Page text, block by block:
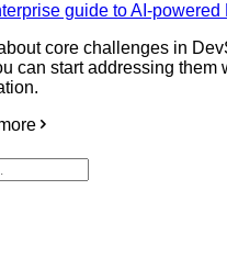
guide to AI-powered
core challenges in
can start addressing them